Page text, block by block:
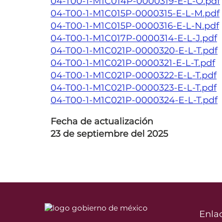
04-T00-1-M1C015P-0000315-E-L-M.pdf
04-T00-1-M1C015P-0000316-E-L-N.pdf
04-T00-1-M1C017P-0000314-E-L-J.pdf
04-T00-1-M1C021P-0000320-E-L-T.pdf
04-T00-1-M1C021P-0000321-E-L-T.pdf
04-T00-1-M1C021P-0000322-E-L-T.pdf
04-T00-1-M1C021P-0000323-E-L-T.pdf
04-T00-1-M1C021P-0000324-E-L-T.pdf
Fecha de actualización
23 de septiembre del 2025